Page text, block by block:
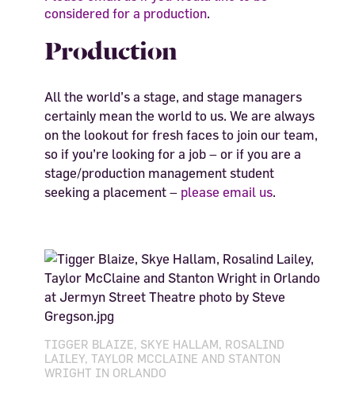
considered for a production.
Production
All the world’s a stage, and stage managers
certainly mean the world to us. We are always
on the lookout for fresh faces to join our team,
so if you’re looking for a job – or if you are a
stage/production management student
seeking a placement – please email us.
TIGGER BLAIZE, SKYE HALLAM, ROSALIND
LAILEY, TAYLOR MCCLAINE AND STANTON
WRIGHT IN ORLANDO